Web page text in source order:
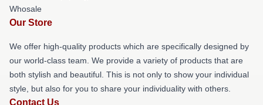
Whosale
Our Store
We offer high-quality products which are specifically designed by
our world-class team. We provide a variety of products that are
both stylish and beautiful. This is not only to show your individual
style, but also for you to share your individuality with others.
Contact Us